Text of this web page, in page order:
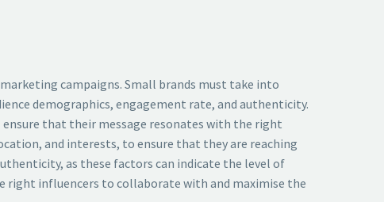
campaigns. Small brands must take into
demographics, engagement rate, and authenticity.
that their message resonates with the right
and interests, to ensure that they are reaching
as these factors can indicate the level of
right influencers to collaborate with and maximise the